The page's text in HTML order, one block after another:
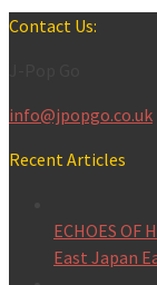
Contact Us:
info@jpopgo.co.uk
Recent Articles
ECHOES OF
East Japan